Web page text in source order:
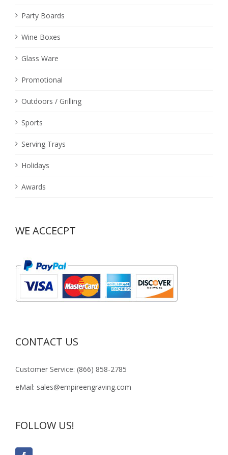
Party Boards
Wine Boxes
Glass Ware
Promotional
Outdoors / Grilling
Sports
Serving Trays
Holidays
Awards
WE ACCECPT
CONTACT US
Customer Service: (866) 858-2785
eMail: sales@empireengraving.com
FOLLOW US!